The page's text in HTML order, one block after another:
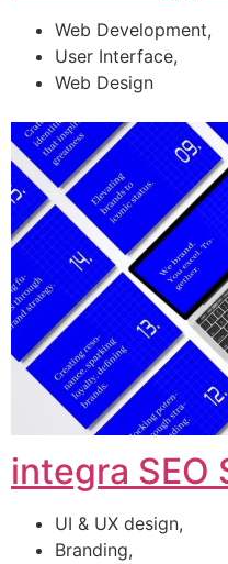
Web Development,
User Interface,
Web Design
integra SEO
UI & UX design,
Branding,